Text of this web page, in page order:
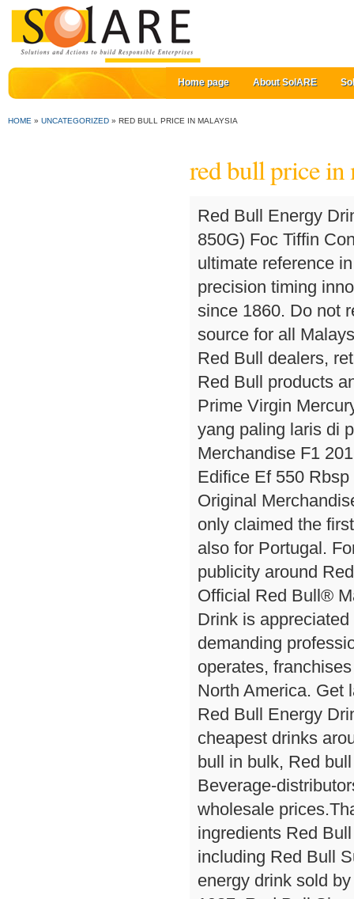
Home page About SolARE
HOME » UNCATEGORIZED » RED BULL PRICE IN MALAYSIA
red bull price in
Red Bull Energy Drink Supplier. Abbott Ensure Gold Milk Coffee (2 X 850G) Foc Tiffin Container Assorted Color (While Stock Last) The ultimate reference in luxury chronograph watches, TAG Heuer’s high-precision timing innovations have kept pace with the evolution of sports since 1860. Do not reach too deep into your pockets! The original energy source for all Malaysians since 1993. Find here Red Bull Energy Drink, Red Bull dealers, retailers, stores & distributors. Add To Cart. Explore all Red Bull products and the company behind the can. red bull Indonesia. Prime Virgin Mercury of 99.99% purity. Di antara koleksi produk red bull yang paling laris di pasaran adalah [ Topi ] Topi Gp China Official Merchandise F1 2019 Berkualitas, Jam Tangan Pria - Laki - Cowok Casio Edifice Ef 550 Rbsp Racing Edition Series Keren dan Kemeja F1 Racing Original Merchandise Verstappen Ricciardo. Jump to. The 25-year old not only claimed the first win for his Red Bull KTM Tech3 team in MotoGP but also for Portugal. For an excellent site that disputes all the negative publicity around Red Bull, read Snopes. 3,126 views; 5 months ago; 2:27. Official Red Bull® Malaysia. Shop in store or online. Red Bull Energy Drink is appreciated worldwide by top athletes, students, and in highly demanding professions as well as during long drives. 7-Eleven, Dallas, operates, franchises or licenses more than 10,300 7-Eleven stores in North America. Get latest prices, models & wholesale prices for buying Red Bull Energy Drink. Plus, at the price it is in Thailand, it’s one of the cheapest drinks around. If you searching for cheapest place to buy red bull in bulk, Red bull wholesale or buy red bull in bulk for cheap, Beverage-distributors.com offer most competitive prices on red bull wholesale prices.Thanks to a unique combination of high quality ingredients Red Bull … Fuel up to #BoostFocusSustain all … offerings including Red Bull Sugarfree and Red Bull Total Zero. Red Bull is an energy drink sold by Red Bull GmbH, an Austrian company created in 1987. Red Bull Singapore. Get pumped! I bought some in a 7-11 there last week. Globally, there are approximately 53,100 … Extreme precision, high performance and pure aesthetics: these are the common values between Mido and the breath taking sport of cliff diving. BMW Malaysia has officially launched the new G12 7 Series LCI (or facelift in normal human speak), just a few months after the facelifted limousine made its global debut back in January this year. Fuel up on-the-go with your favorite go-to drink. Tags: Malaysia … ORIGINAL Red Bull 250 Ml Energy Drink /Red Bull 250 Ml Energy Drink (Fresh Stock)/Wholesale Redbull For Sale Price: 20 USD ($) … Earn Clubcard points when you shop. About 12% of these are inflatable bouncer, 3% are other amusement park products. Free delivery on orders